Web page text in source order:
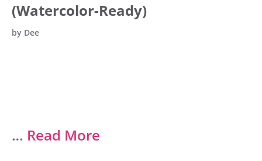
(Watercolor-Ready)
by Dee
… Read More